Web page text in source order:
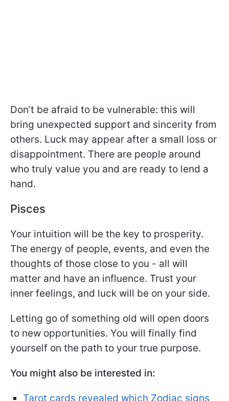
Don’t be afraid to be vulnerable: this will
bring unexpected support and sincerity from
others. Luck may appear after a small loss or
disappointment. There are people around
who truly value you and are ready to lend a
hand.
Pisces
Your intuition will be the key to prosperity.
The energy of people, events, and even the
thoughts of those close to you - all will
matter and have an influence. Trust your
inner feelings, and luck will be on your side.
Letting go of something old will open doors
to new opportunities. You will finally find
yourself on the path to your true purpose.
You might also be interested in:
Tarot cards revealed which Zodiac signs